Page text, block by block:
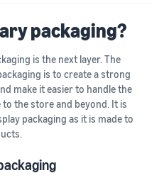
packaging?
is the next layer. The
is to create a strong
make it easier to handle the
the store and beyond. It is
packaging as it is made to